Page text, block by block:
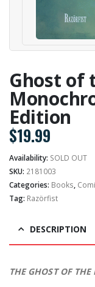
Ghost of
Edition
$19.99
Availability: SOLD OUT
SKU: 2181003
Categories: Books,
Tag: Razörfist
DESCRIPTION
THE GHOST OF